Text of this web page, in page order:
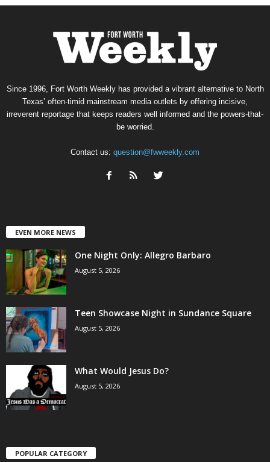
Since 1996, Fort Worth Weekly has provided a vibrant alternative to North
Texas’ often-timid mainstream media outlets by offering incisive,
irreverent reportage that keeps readers well informed and the powers-that-
be worried.
Contact us: question@fwweekly.com
EVEN MORE NEWS
One Night Only: Allegro Barbaro
August 5, 2026
Teen Showcase Night in Sundance Square
August 5, 2026
What Would Jesus Do?
August 5, 2026
POPULAR CATEGORY